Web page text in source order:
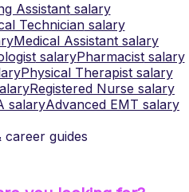
Assistantsalary
Techniciansalary
Medical Assistant salary
salaryPharmacistsalary
Physical Therapistsalary
Registered Nurse salary
salaryAdvanced EMT salary
career guides